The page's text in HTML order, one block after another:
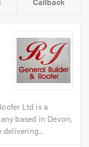
Ltd is a
based in Devon,
delivering...